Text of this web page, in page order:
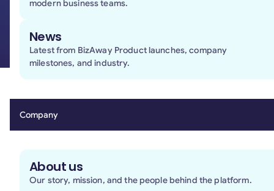
modern business teams.
News
Latest from BizAway Product launches, company
milestones, and industry.
Company
About us
Our story, mission, and the people behind the platform.
1.1 BizAway is a company that has developed a
Platform (as defined below) for consulting databases
this Agreement, as well as offering assistance and
consulting services carried out on various channels